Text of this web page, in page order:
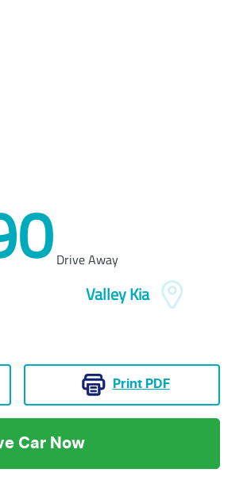
Drive Away
Valley Kia
Print PDF
Car Now